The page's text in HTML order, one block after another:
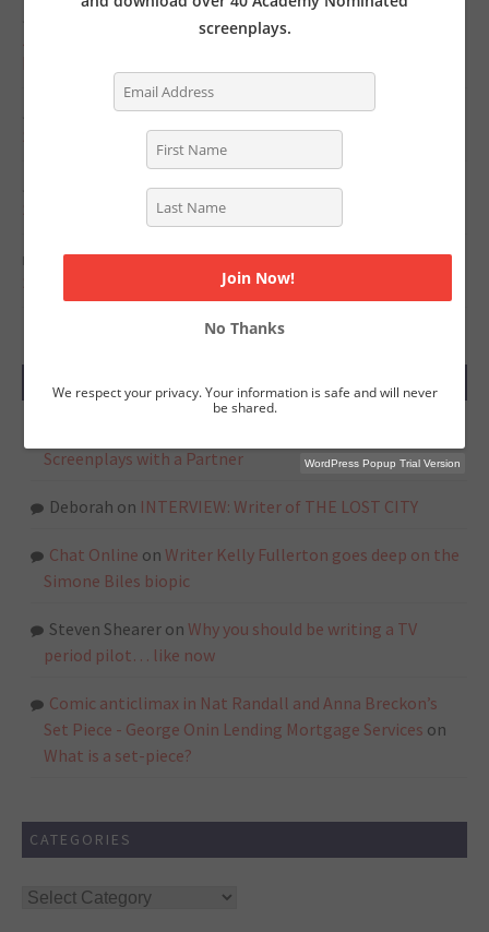
Jurassic World: Dominion's Writers on Crafting Powerful,
JUNE 6, 2022
Screenwriter’s News for Monday, June 6, 2022
Screenwriter’s News for Monday, May 30, 2022
MAY 23, 2022
Screenwriter’s News for Monday, May 23, 2022
Screenplays with a Partner
Deborah on INTERVIEW: Writer of THE LOST CITY
Chat Online on Writer Kelly Fullerton goes deep on the
Simone Biles biopic
Steven Shearer on Why you should be writing a TV
period pilot… like now
Comic anticlimax in Nat Randall and Anna Breckon’s
Set Piece - George Onin Lending Mortgage Services on
What is a set-piece?
CATEGORIES
Categories
screenplays.
No Thanks
We respect your privacy. Your information is safe and will never
be shared.
WordPress Popup Trial Version